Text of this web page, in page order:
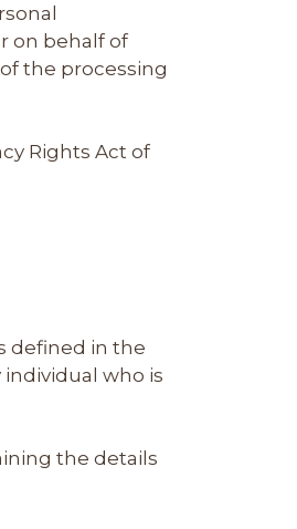
on behalf of
the processing
Rights Act of
defined in the
individual who is
the details